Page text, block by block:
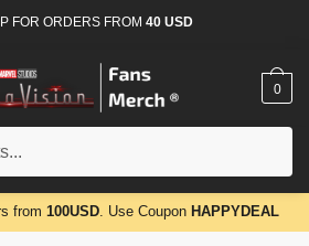
FOR ORDERS FROM 40 USD
0
from 100USD. Use Coupon HAPPYDEAL